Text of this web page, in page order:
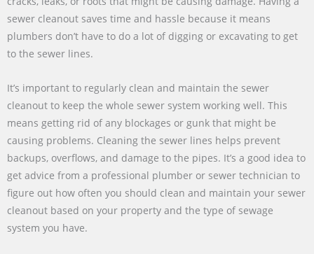
sewer cleanout saves time and hassle because it means
plumbers don’t have to do a lot of digging or excavating to get
to the sewer lines.
It’s important to regularly clean and maintain the sewer
cleanout to keep the whole sewer system working well. This
means getting rid of any blockages or gunk that might be
causing problems. Cleaning the sewer lines helps prevent
backups, overflows, and damage to the pipes. It’s a good idea to
get advice from a professional plumber or sewer technician to
figure out how often you should clean and maintain your sewer
cleanout based on your property and the type of sewage
system you have.